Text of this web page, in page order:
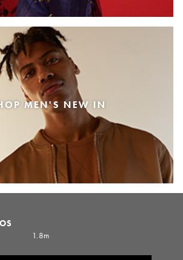
MEN'S NEW IN
1.8m